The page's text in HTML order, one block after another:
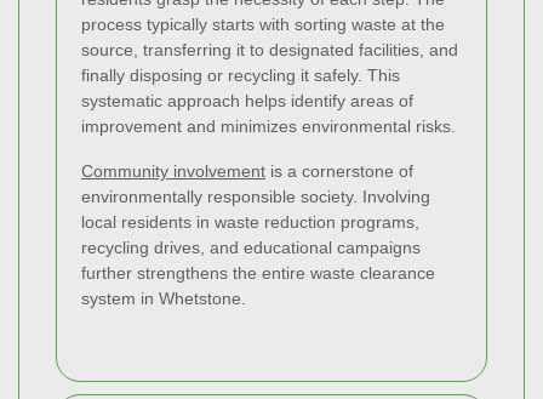
process typically starts with sorting waste at the
source, transferring it to designated facilities, and
finally disposing or recycling it safely. This
systematic approach helps identify areas of
improvement and minimizes environmental risks.
Community involvement is a cornerstone of
environmentally responsible society. Involving
local residents in waste reduction programs,
recycling drives, and educational campaigns
further strengthens the entire waste clearance
system in Whetstone.